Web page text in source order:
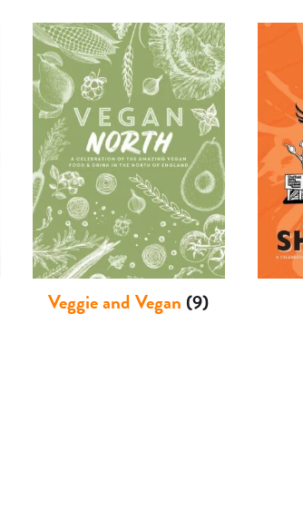
Veggie and Vegan (9)